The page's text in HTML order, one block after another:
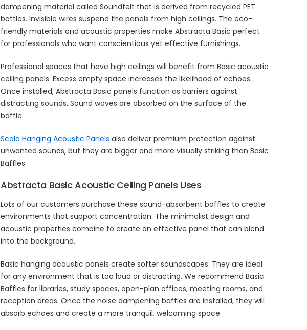
dampening material called Soundfelt that is derived from recycled PET
bottles. Invisible wires suspend the panels from high ceilings. The eco-
friendly materials and acoustic properties make Abstracta Basic perfect
for professionals who want conscientious yet effective furnishings.
Professional spaces that have high ceilings will benefit from Basic acoustic
ceiling panels. Excess empty space increases the likelihood of echoes.
Once installed, Abstracta Basic panels function as barriers against
distracting sounds. Sound waves are absorbed on the surface of the
baffle.
Scala Hanging Acoustic Panels also deliver premium protection against
unwanted sounds, but they are bigger and more visually striking than Basic
Baffles.
Abstracta Basic Acoustic Ceiling Panels Uses
Lots of our customers purchase these sound-absorbent baffles to create
environments that support concentration. The minimalist design and
acoustic properties combine to create an effective panel that can blend
into the background.
Basic hanging acoustic panels create softer soundscapes. They are ideal
for any environment that is too loud or distracting. We recommend Basic
Baffles for libraries, study spaces, open-plan offices, meeting rooms, and
reception areas. Once the noise dampening baffles are installed, they will
absorb echoes and create a more tranquil, welcoming space.